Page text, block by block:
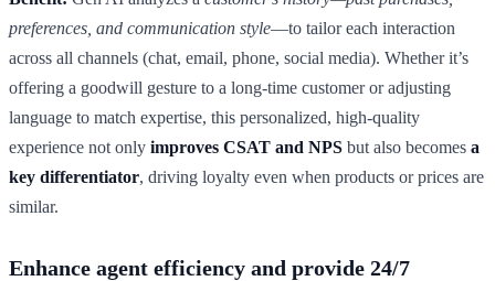
preferences, and communication style—to tailor each interaction
across all channels (chat, email, phone, social media). Whether it’s
offering a goodwill gesture to a long-time customer or adjusting
language to match expertise, this personalized, high-quality
experience not only improves CSAT and NPS but also becomes a
key differentiator, driving loyalty even when products or prices are
similar.
Enhance agent efficiency and provide 24/7